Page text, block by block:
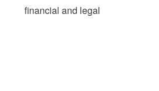
financial and legal